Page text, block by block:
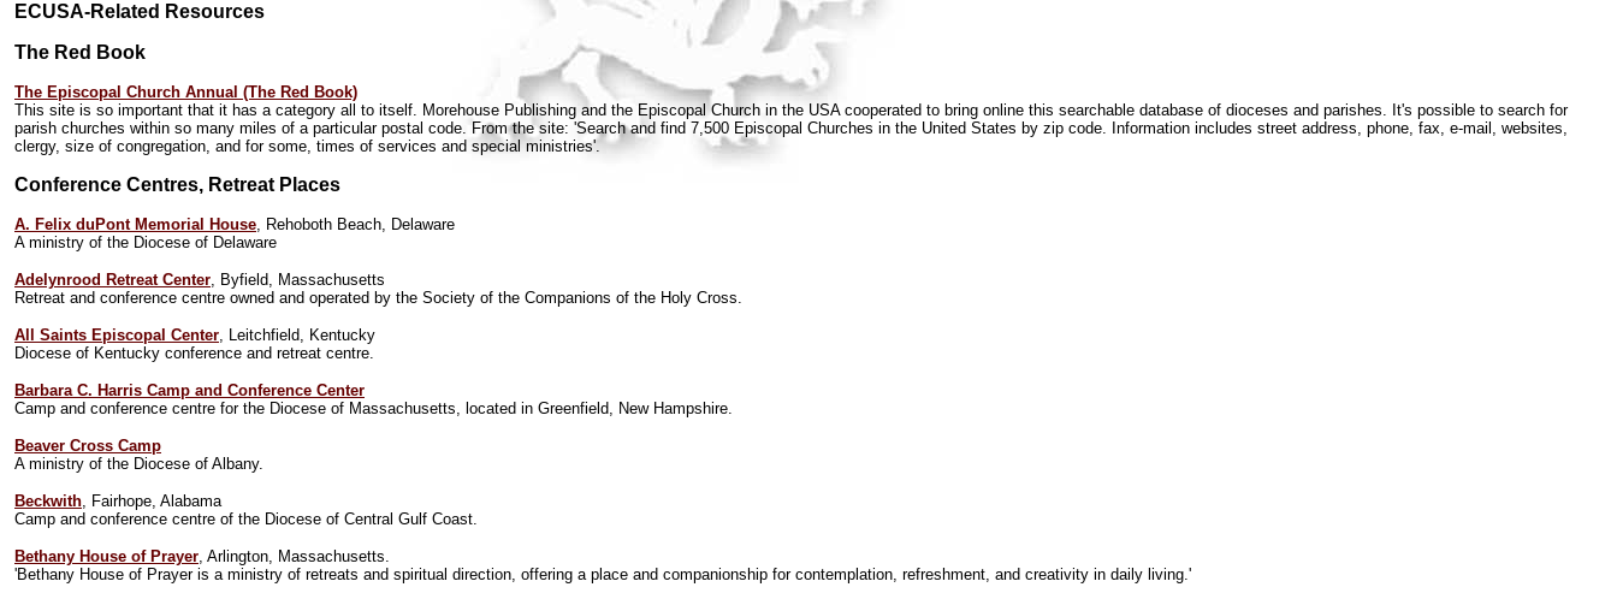
ECUSA-Related Resources
The Red Book
The Episcopal Church Annual (The Red Book)
This site is so important that it has a category all to itself. Morehouse Publishing and the Episcopal Church in the USA cooperated to bring online this searchable database of dioceses and parishes. It's possible to search for
parish churches within so many miles of a particular postal code. From the site: 'Search and find 7,500 Episcopal Churches in the United States by zip code. Information includes street address, phone, fax, e-mail, websites,
clergy, size of congregation, and for some, times of services and special ministries'.
Conference Centres, Retreat Places
A. Felix duPont Memorial House, Rehoboth Beach, Delaware
A ministry of the Diocese of Delaware
Adelynrood Retreat Center, Byfield, Massachusetts
Retreat and conference centre owned and operated by the Society of the Companions of the Holy Cross.
All Saints Episcopal Center, Leitchfield, Kentucky
Diocese of Kentucky conference and retreat centre.
Barbara C. Harris Camp and Conference Center
Camp and conference centre for the Diocese of Massachusetts, located in Greenfield, New Hampshire.
Beaver Cross Camp
A ministry of the Diocese of Albany.
Beckwith, Fairhope, Alabama
Camp and conference centre of the Diocese of Central Gulf Coast.
Bethany House of Prayer, Arlington, Massachusetts.
'Bethany House of Prayer is a ministry of retreats and spiritual direction, offering a place and companionship for contemplation, refreshment, and creativity in daily living.'